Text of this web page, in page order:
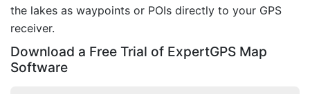
the lakes as waypoints or POIs directly to your GPS
receiver.
Download a Free Trial of ExpertGPS Map
Software